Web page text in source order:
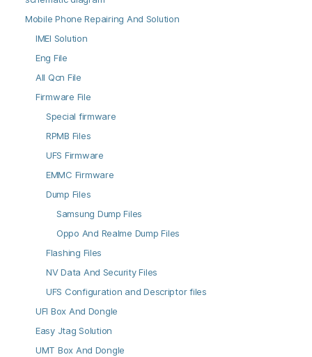
Mobile Phone Repairing And Solution
IMEI Solution
Eng File
All Qcn File
Firmware File
Special firmware
RPMB Files
UFS Firmware
EMMC Firmware
Dump Files
Samsung Dump Files
Oppo And Realme Dump Files
Flashing Files
NV Data And Security Files
UFS Configuration and Descriptor files
UFI Box And Dongle
Easy Jtag Solution
UMT Box And Dongle